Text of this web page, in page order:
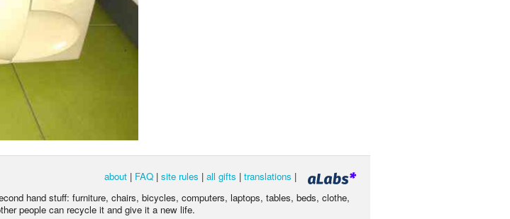
about | FAQ | site rules | all gifts | translations |
hand stuff: furniture, chairs, bicycles, computers, laptops, tables, beds, clothe,
people can recycle it and give it a new life.